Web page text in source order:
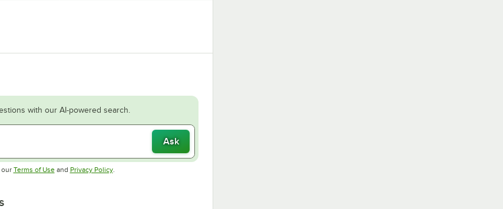
with our AI-powered search.
Ask
Terms of UseOpens in new tab
and Privacy PolicyOpens in new tab
.